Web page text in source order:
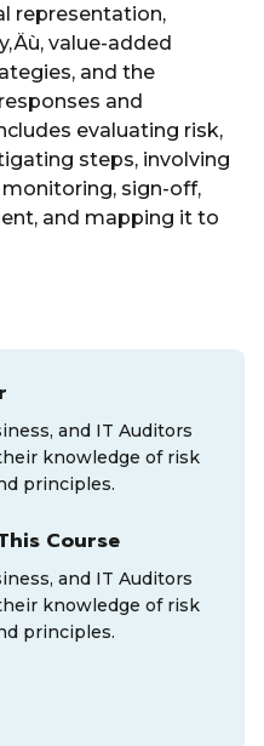
representation,
value-added
and the
and
evaluating risk,
steps, involving
sign-off,
and mapping it to
and IT Auditors
knowledge of risk
principles.
Course
and IT Auditors
knowledge of risk
principles.